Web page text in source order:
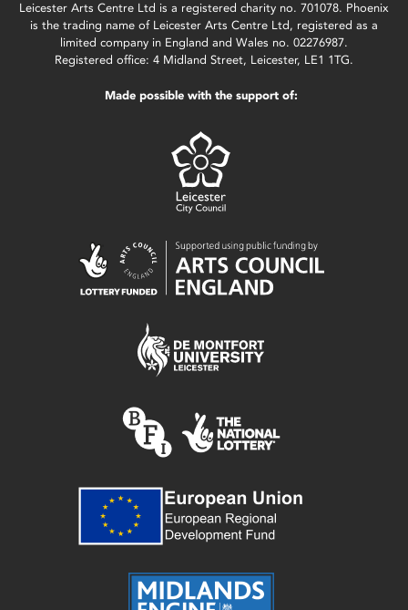
Leicester Arts Centre Ltd is a registered charity no. 701078. Phoenix
is the trading name of Leicester Arts Centre Ltd, registered as a
limited company in England and Wales no. 02276987.
Registered office: 4 Midland Street, Leicester, LE1 1TG.
Made possible with the support of: